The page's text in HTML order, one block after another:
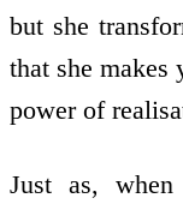
but she
that she makes
power of
Just as, when